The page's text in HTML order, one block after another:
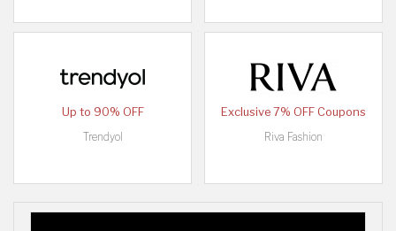
Up to 90% OFF
Trendyol
Exclusive 7% OFF Coupons
Riva Fashion